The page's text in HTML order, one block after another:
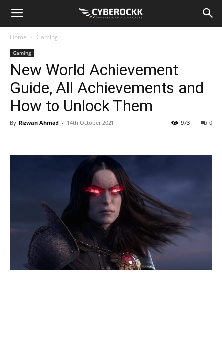
Home Gaming
Gaming
New World Achievement
Guide, All Achievements and
How to Unlock Them
By Rizwan Ahmad - 14th October 2021 0
973